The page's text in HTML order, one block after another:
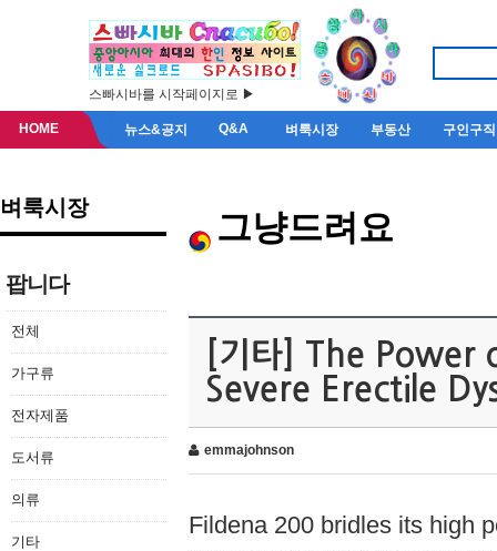
스빠시바를 시작페이지로 ▶
HOME 뉴스&공지 Q&A 벼룩시장 부동산 구인구직
벼룩시장
팝니다
전체
가구류
전자제품
도서류
의류
기타
그냥드려요
[기타] The
Severe Erectile
emmajohnson
Fildena 200 bridles its high